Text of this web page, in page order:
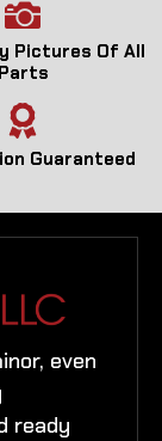
Pictures Of All
Parts
Guaranteed
even
ready